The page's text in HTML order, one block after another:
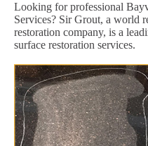
Looking for professional
Services? Sir Grout, a world
restoration company, is a
surface restoration services.